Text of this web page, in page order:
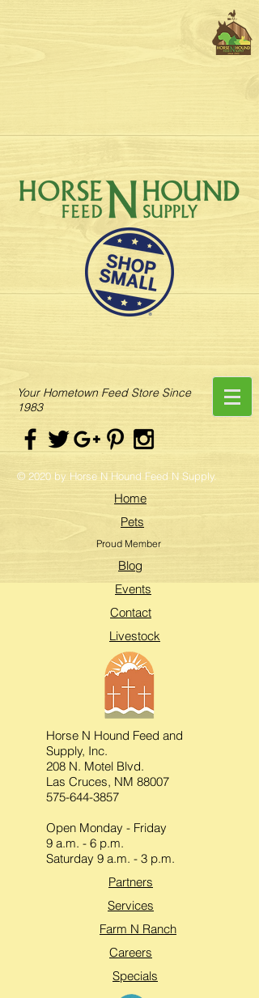
Your Hometown Feed Store Since
1983
© 2020 by Horse N Hound Feed N Supply.
Home
Pets
Proud Member
Blog
Events
Contact
Livestock
Horse N Hound Feed and
Supply, Inc.
208 N. Motel Blvd.
Las Cruces, NM 88007
575-644-3857
Open Monday - Friday
9 a.m. - 6 p.m.
Saturday 9 a.m. - 3 p.m.
Partners
Services
Farm N Ranch
Careers
Specials